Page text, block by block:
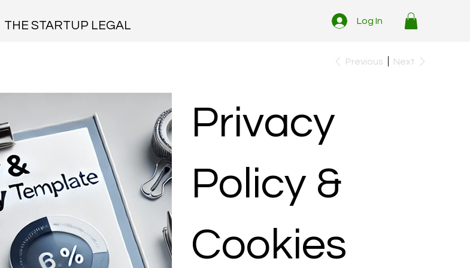
THE STARTUP LEGAL Log In
Previous Next
Privacy
Policy &
Cookies